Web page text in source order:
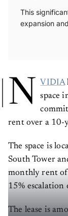
This
expansion
N VIDIA
space
rent over a 10-
The space is
South Tower
monthly rent
15% escalation
The lease is